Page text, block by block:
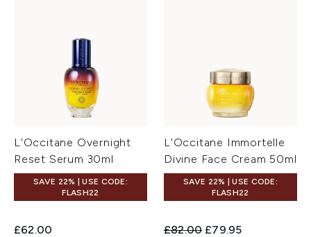
L'Occitane Overnight
Reset Serum 30ml
SAVE 22% | USE CODE:
FLASH22
£62.00
L'Occitane Immortelle
Divine Face Cream 50ml
SAVE 22% | USE CODE:
FLASH22
Recommended Retail Price:
£82.00 Current price:
£79.95